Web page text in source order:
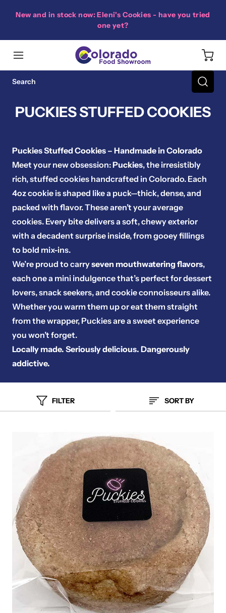
New and in stock now: Eleni's Cookies - have you tried
one yet?
PUCKIES STUFFED COOKIES
Puckies Stuffed Cookies – Handmade in Colorado
Meet your new obsession:Puckies, the irresistibly
rich, stuffed cookies handcrafted in Colorado. Each
4oz cookie is shaped like a puck—thick, dense, and
packed with flavor. These aren’t your average
cookies. Every bite delivers a soft, chewy exterior
with a decadent surprise inside, from gooey fillings
to bold mix-ins.
We’re proud to carryseven mouthwatering flavors,
each one a mini indulgence that’s perfect for dessert
lovers, snack seekers, and cookie connoisseurs alike.
Whether you warm them up or eat them straight
from the wrapper, Puckies are a sweet experience
you won’t forget.
Locally made. Seriously delicious. Dangerously
addictive.
FILTER SORT BY